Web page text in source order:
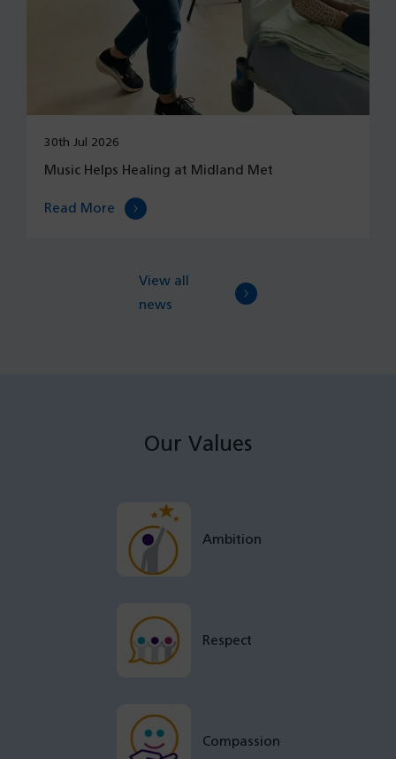
View all
news
30th Jul 2026
Music Helps Healing at Midland Met
Read More
Our Values
Ambition
Respect
Compassion